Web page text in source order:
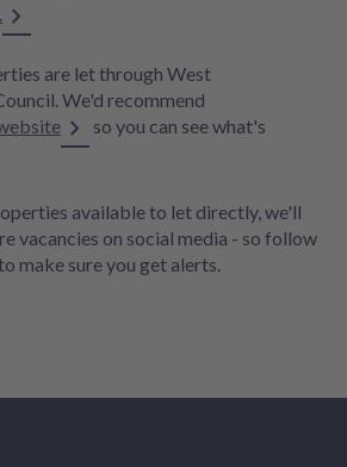
are let through West
We'd recommend
so you can see what's
available to let directly, we'll
vacancies on social media - so follow
make sure you get alerts.